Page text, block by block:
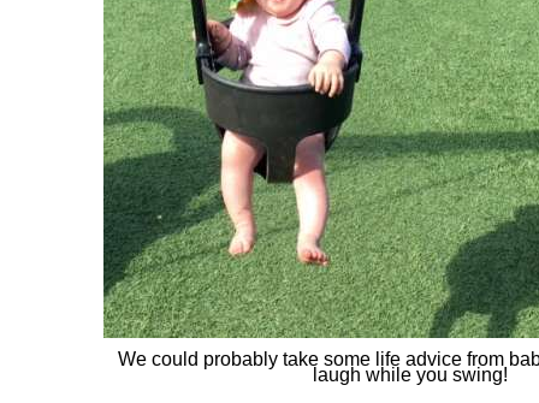
We could probably take some life advice from
laugh while you swing!